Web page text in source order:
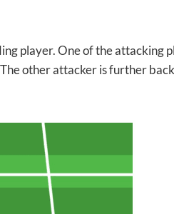
player. One of the attacking
other attacker is further